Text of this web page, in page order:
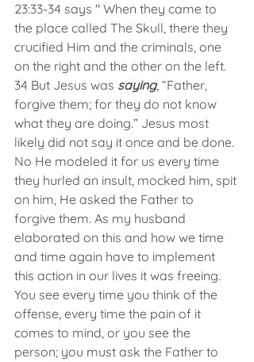
23:33-34 says " When they came to
the place called The Skull, there they
crucified Him and the criminals, one
on the right and the other on the left.
34 But Jesus was saying, “Father,
forgive them; for they do not know
what they are doing.” Jesus most
likely did not say it once and be done.
No He modeled it for us every time
they hurled an insult, mocked him, spit
on him, He asked the Father to
forgive them. As my husband
elaborated on this and how we time
and time again have to implement
this action in our lives it was freeing.
You see every time you think of the
offense, every time the pain of it
comes to mind, or you see the
person; you must ask the Father to